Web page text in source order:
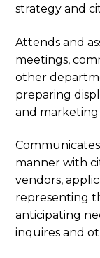
strategy and
Attends and
meetings,
other
preparing
and marketing
manner with
vendors,
representing
anticipating
inquires and